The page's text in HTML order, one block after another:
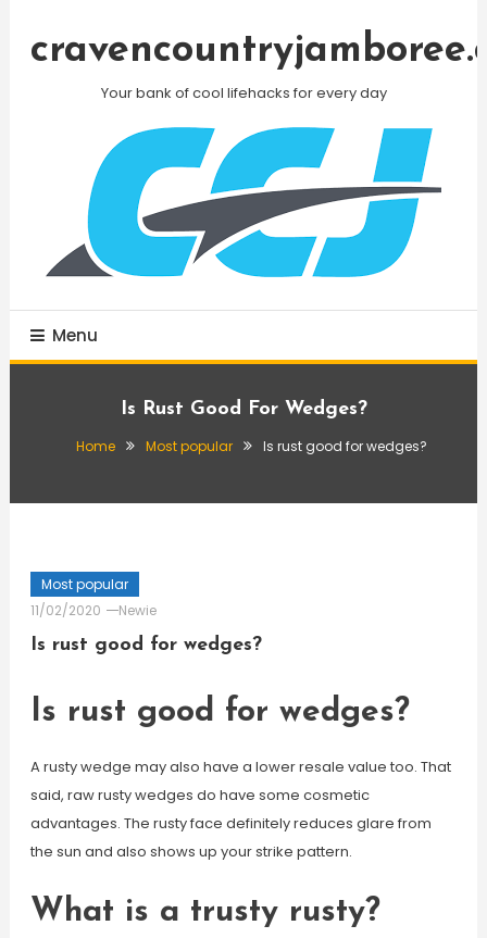
Your bank of cool lifehacks for every day
Menu
Is Rust Good For Wedges?
Home Most popular Is rust good for wedges?
Most popular
11/02/2020
Newie
Is rust good for wedges?
Is rust good for wedges?
A rusty wedge may also have a lower resale value too. That
said, raw rusty wedges do have some cosmetic
advantages. The rusty face definitely reduces glare from
the sun and also shows up your strike pattern.
What is a trusty rusty?